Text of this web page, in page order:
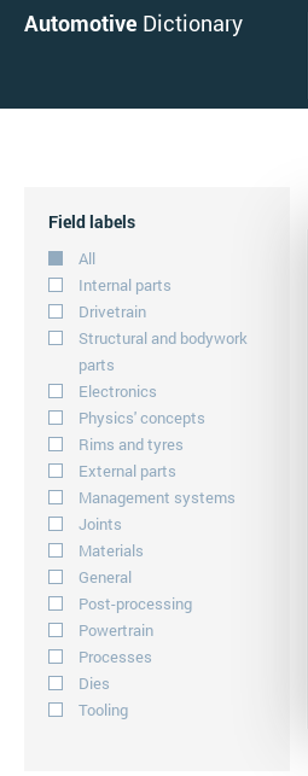
Automotive Dictionary
Field labels
All
Internal parts
Drivetrain
Structural and bodywork
parts
Electronics
Physics' concepts
Rims and tyres
External parts
Management systems
Joints
Materials
General
Post-processing
Powertrain
Processes
Dies
Tooling